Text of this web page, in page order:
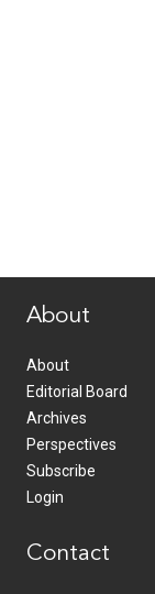
About
About
Editorial Board
Archives
Perspectives
Subscribe
Login
Contact